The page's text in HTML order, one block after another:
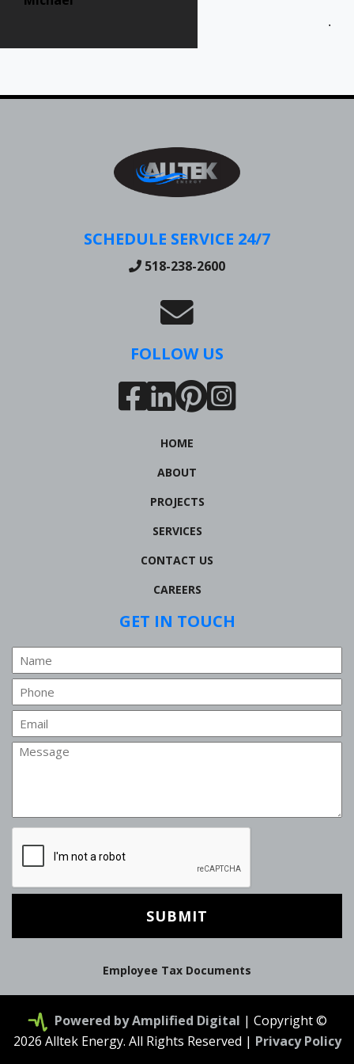
SCHEDULE SERVICE 24/7
518-238-2600
FOLLOW US
HOME
ABOUT
PROJECTS
SERVICES
CONTACT US
CAREERS
GET IN TOUCH
Name
Phone
Email
Message
Employee Tax Documents
Powered by Amplified Digital | Copyright ©
2026 Alltek Energy. All Rights Reserved | Privacy Policy